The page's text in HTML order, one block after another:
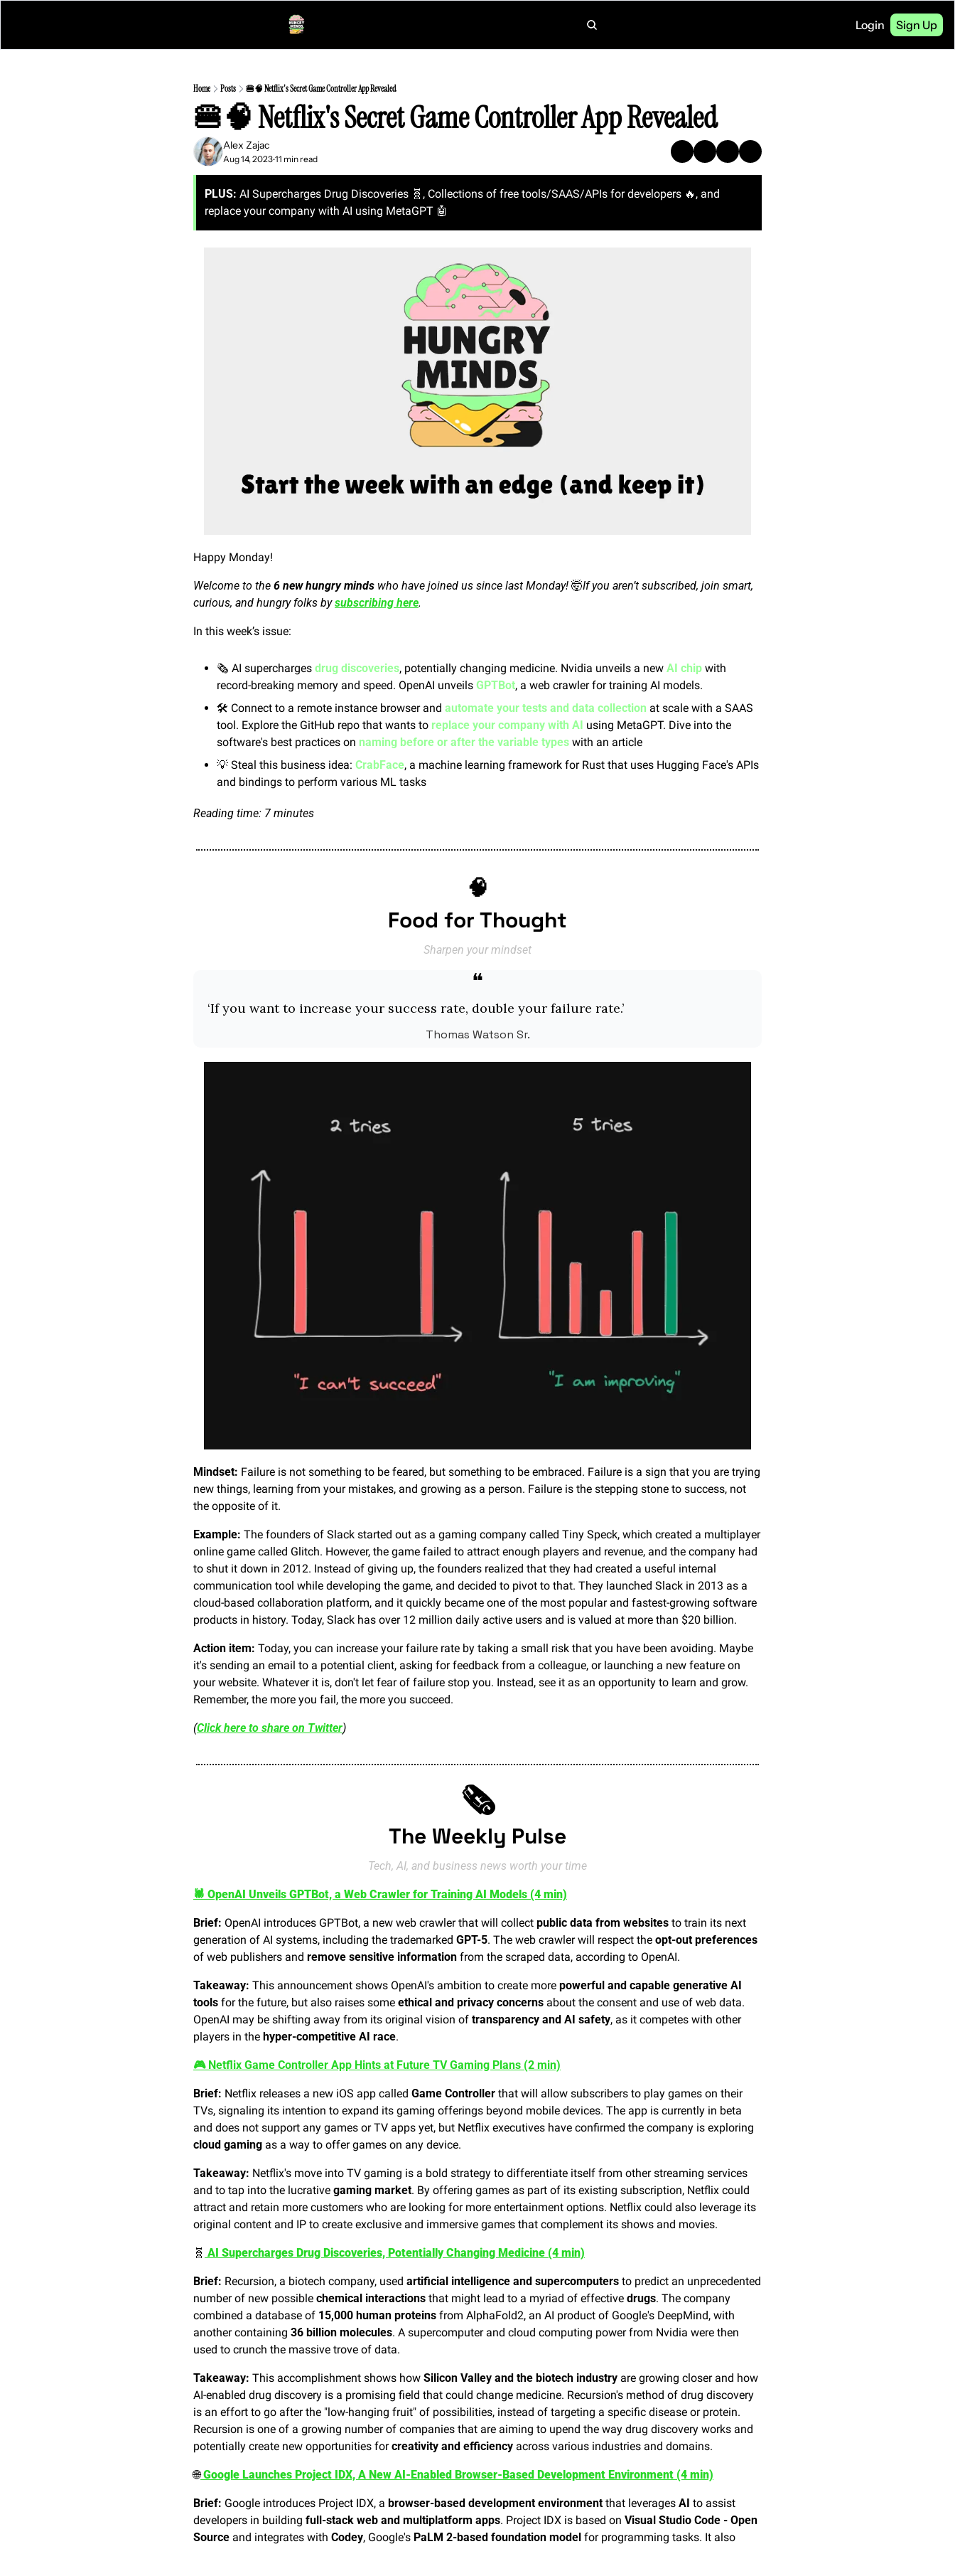
Login Sign Up
Home Posts 🍔🧠 Netflix's Secret Game Controller App Revealed
🍔🧠 Netflix's Secret Game Controller App Revealed
Alex Zajac
Aug 14, 2023•11 min read
PLUS: AI Supercharges Drug Discoveries 🧬 , Collections of free tools/SAAS/APIs for developers 🔥 , and
replace your company with AI using MetaGPT 🤖
Happy Monday!
Welcome to the 6 new hungry minds who have joined us since last Monday! 🤯If you aren’t subscribed, join smart,
curious, and hungry folks by subscribing here.
In this week’s issue:
🗞️ AI supercharges drug discoveries, potentially changing medicine. Nvidia unveils a new AI chip with
record-breaking memory and speed. OpenAI unveils GPTBot, a web crawler for training AI models.
🛠️ Connect to a remote instance browser and automate your tests and data collection at scale with a SAAS
tool. Explore the GitHub repo that wants to replace your company with AI using MetaGPT. Dive into the
software's best practices on naming before or after the variable types with an article
💡 Steal this business idea: CrabFace, a machine learning framework for Rust that uses Hugging Face's APIs
and bindings to perform various ML tasks
Reading time: 7 minutes
🧠
Food for Thought
Sharpen your mindset
❝
‘If you want to increase your success rate, double your failure rate.’
Thomas Watson Sr.
Mindset: Failure is not something to be feared, but something to be embraced. Failure is a sign that you are trying
new things, learning from your mistakes, and growing as a person. Failure is the stepping stone to success, not
the opposite of it.
Example: The founders of Slack started out as a gaming company called Tiny Speck, which created a multiplayer
online game called Glitch. However, the game failed to attract enough players and revenue, and the company had
to shut it down in 2012. Instead of giving up, the founders realized that they had created a useful internal
communication tool while developing the game, and decided to pivot to that. They launched Slack in 2013 as a
cloud-based collaboration platform, and it quickly became one of the most popular and fastest-growing software
products in history. Today, Slack has over 12 million daily active users and is valued at more than $20 billion.
Action item: Today, you can increase your failure rate by taking a small risk that you have been avoiding. Maybe
it's sending an email to a potential client, asking for feedback from a colleague, or launching a new feature on
your website. Whatever it is, don't let fear of failure stop you. Instead, see it as an opportunity to learn and grow.
Remember, the more you fail, the more you succeed.
(Click here to share on Twitter)
🗞️
The Weekly Pulse
Tech, AI, and business news worth your time
🕷️ OpenAI Unveils GPTBot, a Web Crawler for Training AI Models (4 min)
Brief: OpenAI introduces GPTBot, a new web crawler that will collect public data from websites to train its next
generation of AI systems, including the trademarked GPT-5. The web crawler will respect the opt-out preferences
of web publishers and remove sensitive information from the scraped data, according to OpenAI.
Takeaway: This announcement shows OpenAI's ambition to create more powerful and capable generative AI
tools for the future, but also raises some ethical and privacy concerns about the consent and use of web data.
OpenAI may be shifting away from its original vision of transparency and AI safety, as it competes with other
players in the hyper-competitive AI race.
🎮 Netflix Game Controller App Hints at Future TV Gaming Plans (2 min)
Brief: Netflix releases a new iOS app called Game Controller that will allow subscribers to play games on their
TVs, signaling its intention to expand its gaming offerings beyond mobile devices. The app is currently in beta
cloud gaming as a way to offer games on any device.
Takeaway: Netflix's move into TV gaming is a bold strategy to differentiate itself from other streaming services
and to tap into the lucrative gaming market. By offering games as part of its existing subscription, Netflix could
attract and retain more customers who are looking for more entertainment options. Netflix could also leverage its
original content and IP to create exclusive and immersive games that complement its shows and movies.
🧬 AI Supercharges Drug Discoveries, Potentially Changing Medicine (4 min)
Brief: Recursion, a biotech company, used artificial intelligence and supercomputers to predict an unprecedented
number of new possible chemical interactions that might lead to a myriad of effective drugs. The company
combined a database of 15,000 human proteins from AlphaFold2, an AI product of Google's DeepMind, with
another containing 36 billion molecules. A supercomputer and cloud computing power from Nvidia were then
used to crunch the massive trove of data.
Takeaway: This accomplishment shows how Silicon Valley and the biotech industry are growing closer and how
AI-enabled drug discovery is a promising field that could change medicine. Recursion's method of drug discovery
is an effort to go after the "low-hanging fruit" of possibilities, instead of targeting a specific disease or protein.
Recursion is one of a growing number of companies that are aiming to upend the way drug discovery works and
potentially create new opportunities for creativity and efficiency across various industries and domains.
🌐 Google Launches Project IDX, A New AI-Enabled Browser-Based Development Environment (4 min)
Brief: Google introduces Project IDX, a browser-based development environment that leverages AI to assist
developers in building full-stack web and multiplatform apps. Project IDX is based on Visual Studio Code - Open
Source and integrates with Codey, Google's PaLM 2-based foundation model for programming tasks. It also